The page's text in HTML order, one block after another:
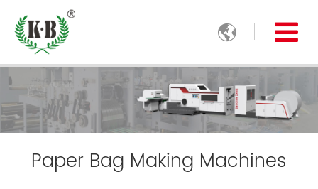

Paper Bag Making Machines